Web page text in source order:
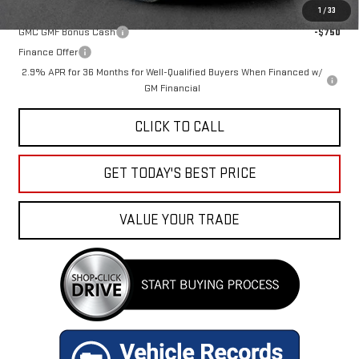
1 / 33
Add. Offers you may Qualify For:
GMC GMF Bonus Cash
-$750
Finance Offer
2.9% APR for 36 Months for Well-Qualified Buyers When Financed w/
GM Financial
CLICK TO CALL
GET TODAY'S BEST PRICE
VALUE YOUR TRADE